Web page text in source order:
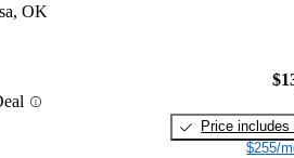
OK
Price includes
$255/